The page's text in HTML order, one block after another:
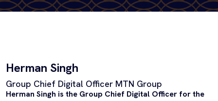
Herman Singh
Group Chief Digital Officer MTN Group
Herman Singh is the Group Chief Digital Officer for the